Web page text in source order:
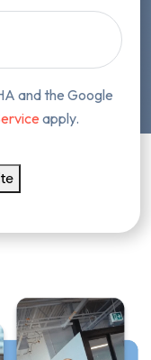
and the Google
apply.